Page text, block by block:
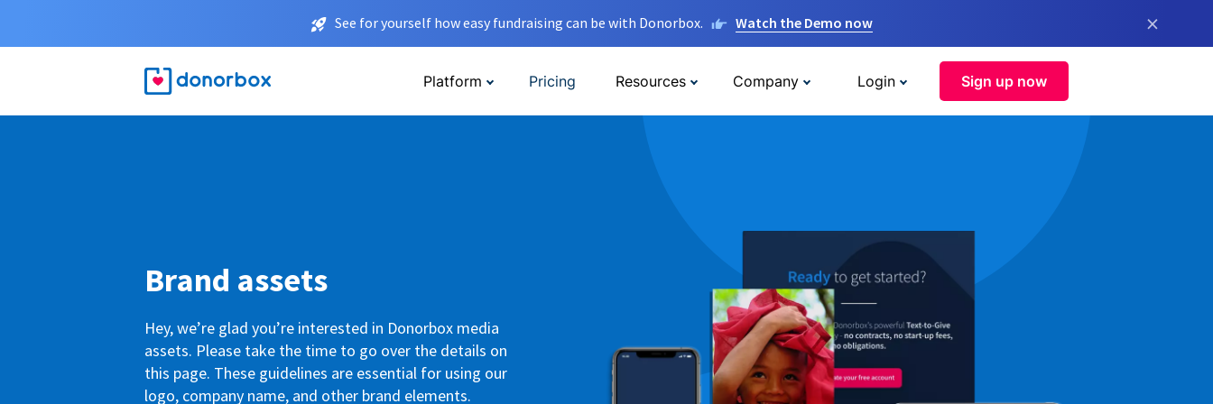
See for yourself how easy fundraising can be with Donorbox. Watch the Demo now ×
Platform Pricing Resources Company Login Sign up now
Brand assets
Hey, we’re glad you’re interested in Donorbox media
assets. Please take the time to go over the details on
this page. These guidelines are essential for using our
logo, company name, and other brand elements.